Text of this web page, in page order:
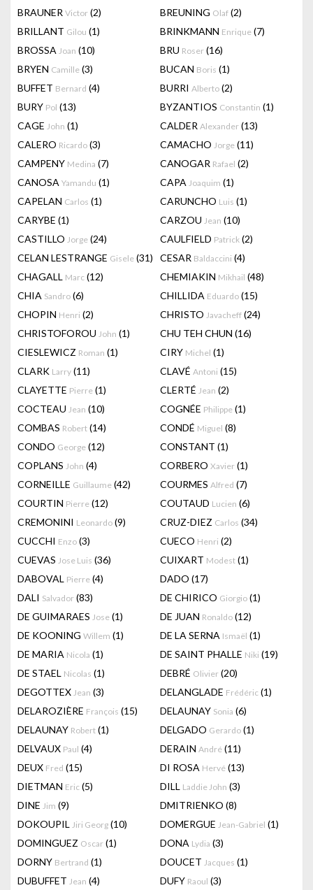
BRAUNER Victor (2) BREUNING Olaf (2)
BRILLANT Gilou (1) BRINKMANN Enrique (7)
BROSSA Joan (10) BRU Roser (16)
BRYEN Camille (3) BUCAN Boris (1)
BUFFET Bernard (4) BURRI Alberto (2)
BURY Pol (13) BYZANTIOS Constantin (1)
CAGE John (1) CALDER Alexander (13)
CALERO Ricardo (3) CAMACHO Jorge (11)
CAMPENY Medina (7) CANOGAR Rafael (2)
CANOSA Yamandu (1) CAPA Joaquim (1)
CAPELAN Carlos (1) CARUNCHO Luis (1)
CARYBE (1) CARZOU Jean (10)
CASTILLO Jorge (24) CAULFIELD Patrick (2)
CELAN LESTRANGE Gisele (31) CESAR Baldaccini (4)
CHAGALL Marc (12) CHEMIAKIN Mikhail (48)
CHIA Sandro (6) CHILLIDA Eduardo (15)
CHOPIN Henri (2) CHRISTO Javacheff (24)
CHRISTOFOROU John (1) CHU TEH CHUN (16)
CIESLEWICZ Roman (1) CIRY Michel (1)
CLARK Larry (11) CLAVÉ Antoni (15)
CLAYETTE Pierre (1) CLERTÉ Jean (2)
COCTEAU Jean (10) COGNÉE Philippe (1)
COMBAS Robert (14) CONDÉ Miguel (8)
CONDO George (12) CONSTANT (1)
COPLANS John (4) CORBERO Xavier (1)
CORNEILLE Guillaume (42) COURMES Alfred (7)
COURTIN Pierre (12) COUTAUD Lucien (6)
CREMONINI Leonardo (9) CRUZ-DIEZ Carlos (34)
CUCCHI Enzo (3) CUECO Henri (2)
CUEVAS Jose Luis (36) CUIXART Modest (1)
DABOVAL Pierre (4) DADO (17)
DALI Salvador (83) DE CHIRICO Giorgio (1)
DE GUIMARAES Jose (1) DE JUAN Ronaldo (12)
DE KOONING Willem (1) DE LA SERNA Ismaël (1)
DE MARIA Nicola (1) DE SAINT PHALLE Niki (19)
DE STAEL Nicolas (1) DEBRÉ Olivier (20)
DEGOTTEX Jean (3) DELANGLADE Frédéric (1)
DELAROZIÈRE François (15) DELAUNAY Sonia (6)
DELAUNAY Robert (1) DELGADO Gerardo (1)
DELVAUX Paul (4) DERAIN André (11)
DEUX Fred (15) DI ROSA Hervé (13)
DIETMAN Eric (5) DILL Laddie John (3)
DINE Jim (9) DMITRIENKO (8)
DOKOUPIL Jiri Georg (10) DOMERGUE Jean-Gabriel (1)
DOMINGUEZ Oscar (1) DONA Lydia (3)
DORNY Bertrand (1) DOUCET Jacques (1)
DUBUFFET Jean (4) DUFY Raoul (3)